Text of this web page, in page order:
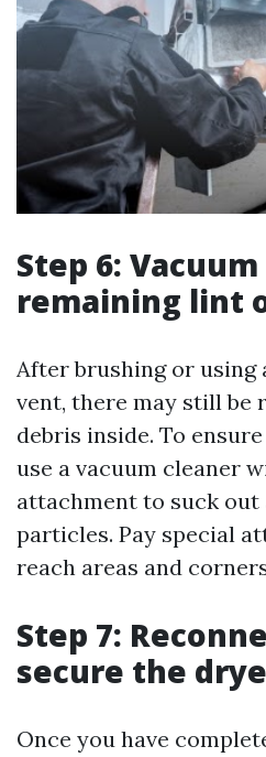
Step 6:
remaining lint
After brushing or using
vent, there may still be
debris inside. To
use a vacuum cleaner
attachment to suck out
particles. Pay special
reach areas and
Step 7:
secure the
Once you have